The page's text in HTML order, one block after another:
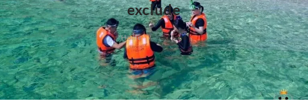
exclude
Home exclude